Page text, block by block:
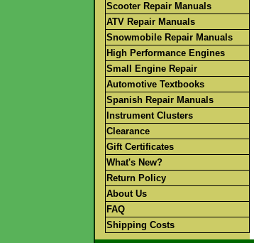
Scooter Repair Manuals
ATV Repair Manuals
Snowmobile Repair Manuals
High Performance Engines
Small Engine Repair
Automotive Textbooks
Spanish Repair Manuals
Instrument Clusters
Clearance
Gift Certificates
What's New?
Return Policy
About Us
FAQ
Shipping Costs